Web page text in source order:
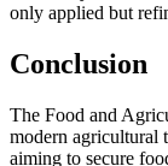
only applied but
Conclusion
The Food and
modern agricultural
aiming to secure